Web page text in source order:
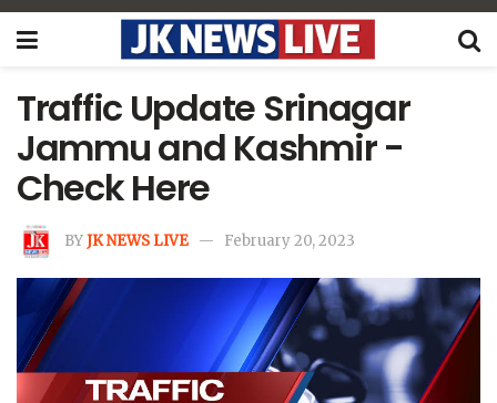
Traffic Update Srinagar
Jammu and Kashmir -
Check Here
BYJK NEWS LIVE February 20, 2023